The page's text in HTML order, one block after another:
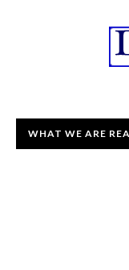
WHAT WE ARE